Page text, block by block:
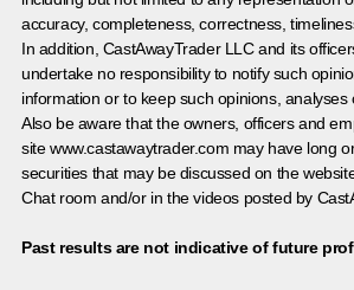
accuracy, completeness, correctness,
In addition, CastAwayTrader LLC and its
undertake no responsibility to notify such
information or to keep such opinions, analyses
Also be aware that the owners, officers and
site www.castawaytrader.com may have long
securities that may be discussed on the
Chat room and/or in the videos posted by
Past results are not indicative of future